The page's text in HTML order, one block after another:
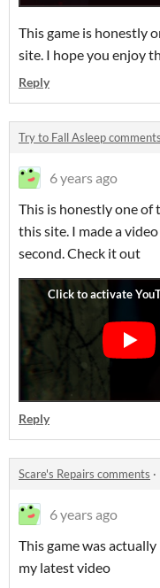
This game is honestly
site. I hope you enjoy
Reply
Try to Fall Asleep comments
6 years ago
This is honestly one of
this site. I made a
second. Check it out
Reply
Scare's Repairs comments ·
6 years ago
This game was
my latest video